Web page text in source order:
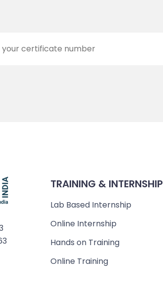
TRAINING & INTERNSHIP
Lab Based Internship
Online Internship
Hands on Training
Online Training